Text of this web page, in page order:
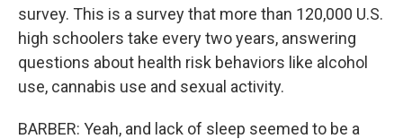
survey. This is a survey that more than 120,000 U.S.
high schoolers take every two years, answering
questions about health risk behaviors like alcohol
use, cannabis use and sexual activity.
BARBER: Yeah, and lack of sleep seemed to be a